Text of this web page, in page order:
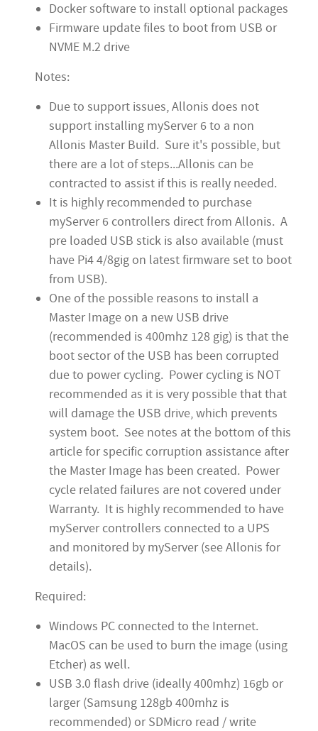
Docker software to install optional packages
Firmware update files to boot from USB or
NVME M.2 drive
Notes:
Due to support issues, Allonis does not
support installing myServer 6 to a non
Allonis Master Build. Sure it's possible, but
there are a lot of steps...Allonis can be
contracted to assist if this is really needed.
It is highly recommended to purchase
myServer 6 controllers direct from Allonis. A
pre loaded USB stick is also available (must
have Pi4 4/8gig on latest firmware set to boot
from USB).
One of the possible reasons to install a
Master Image on a new USB drive
(recommended is 400mhz 128 gig) is that the
boot sector of the USB has been corrupted
due to power cycling. Power cycling is NOT
recommended as it is very possible that that
will damage the USB drive, which prevents
system boot. See notes at the bottom of this
article for specific corruption assistance after
the Master Image has been created. Power
cycle related failures are not covered under
Warranty. It is highly recommended to have
myServer controllers connected to a UPS
and monitored by myServer (see Allonis for
details).
Required:
Windows PC connected to the Internet.
MacOS can be used to burn the image (using
Etcher) as well.
USB 3.0 flash drive (ideally 400mhz) 16gb or
larger (Samsung 128gb 400mhz is
recommended) or SDMicro read / write